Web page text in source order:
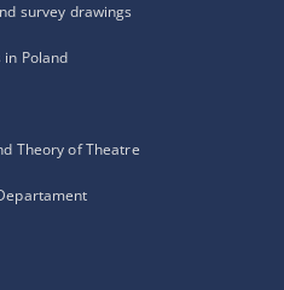
survey drawings
Poland
Theory of Theatre